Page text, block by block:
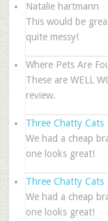
Natalie hartmann
This would be
quite messy!
Where Pets Are
These are WELL
review.
Three Chatty Cats
We had a cheap
one looks great!
Three Chatty Cats
We had a cheap
one looks great!